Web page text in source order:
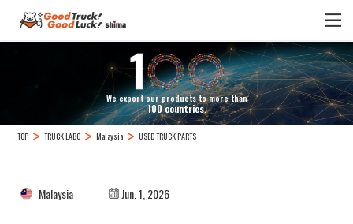
We export our products to more than
100 countries.
TOP TRUCK LABO Malaysia USED TRUCK PARTS
Malaysia Jun. 1, 2026